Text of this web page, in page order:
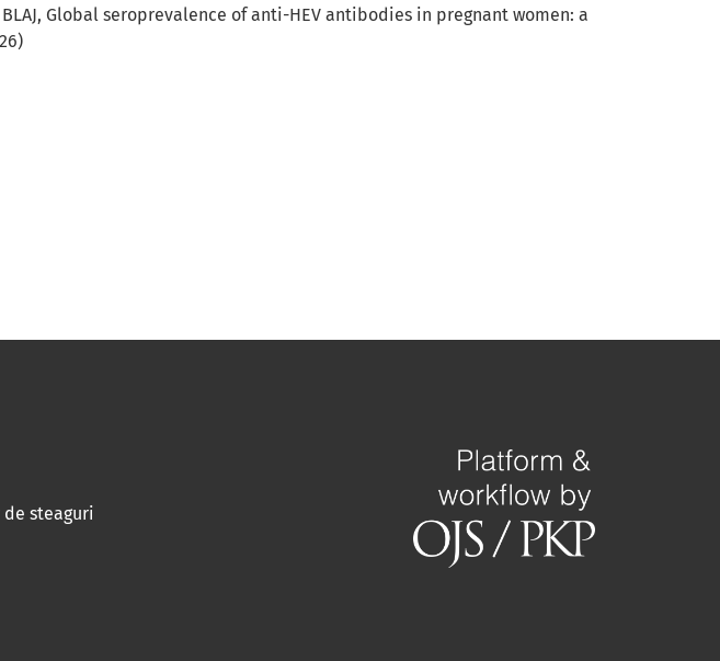
Global seroprevalence of anti-HEV antibodies in pregnant women: a